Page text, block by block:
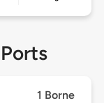
1 Borne